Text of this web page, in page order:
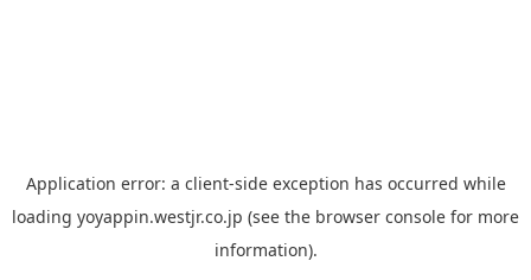
Application error: a client-side exception has occurred while
loading yoyappin.westjr.co.jp (see the browser console for more
information).